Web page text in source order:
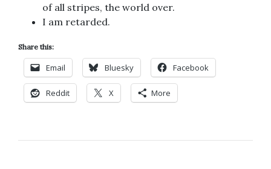
of all stripes, the world over.
I am retarded.
Share this:
Email Bluesky Facebook
Reddit X More